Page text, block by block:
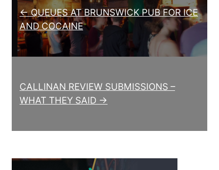
← QUEUES AT BRUNSWICK PUB FOR ICE
AND COCAINE
CALLINAN REVIEW SUBMISSIONS –
WHAT THEY SAID →